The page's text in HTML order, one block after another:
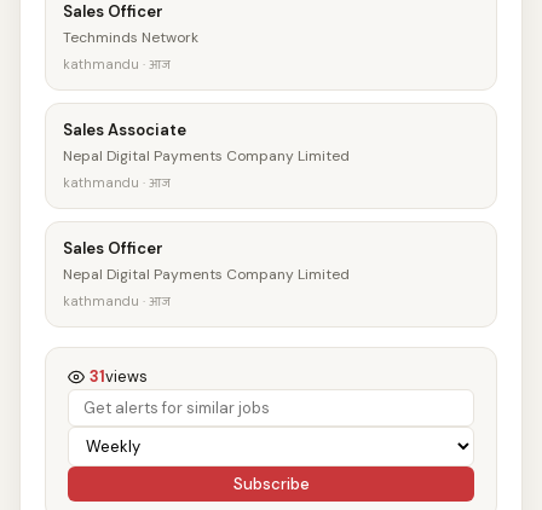
Sales Officer
Techminds Network
kathmandu · आज
Sales Associate
Nepal Digital Payments Company Limited
kathmandu · आज
Sales Officer
Nepal Digital Payments Company Limited
kathmandu · आज
31views
Subscribe